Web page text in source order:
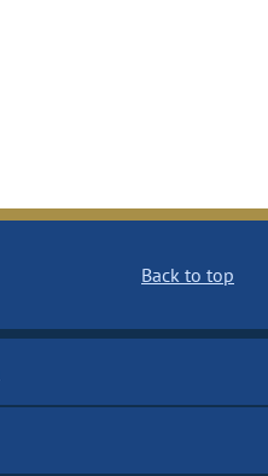
Back to top